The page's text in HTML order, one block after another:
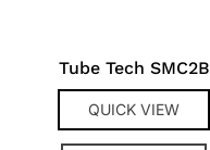
Tube Tech SMC2B
QUICK VIEW